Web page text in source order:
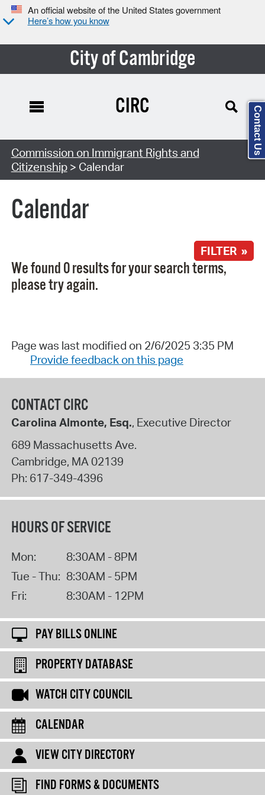
An official website of the United States government
Here’s how you know
City of Cambridge
Search Type:
CIRC
Commission on Immigrant Rights and
Citizenship> Calendar
Calendar
FILTER »
We found 0 results for your search terms,
please try again.
Page was last modified on 2/6/2025 3:35 PM
Provide feedback on this page
CONTACT CIRC
Carolina Almonte, Esq., Executive Director
689 Massachusetts Ave.
Cambridge, MA 02139
Ph: 617-349-4396
HOURS OF SERVICE
Mon:
8:30AM - 8PM
Tue - Thu: 8:30AM - 5PM
Fri:
8:30AM - 12PM
PAY BILLS ONLINE
PROPERTY DATABASE
WATCH CITY COUNCIL
CALENDAR
VIEW CITY DIRECTORY
FIND FORMS & DOCUMENTS
Contact Us